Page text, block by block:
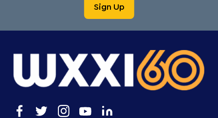
Sign Up
Open Open Open Open Open